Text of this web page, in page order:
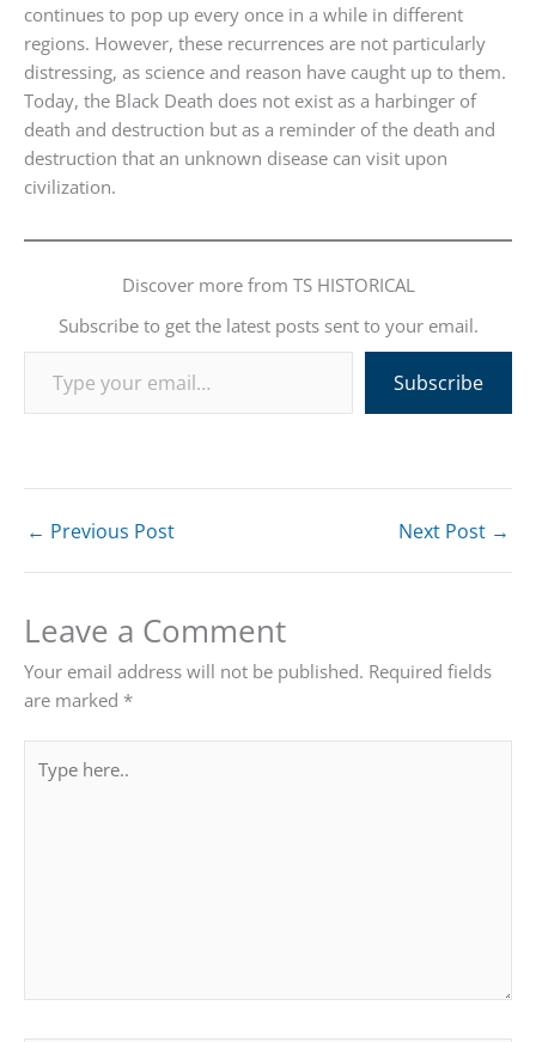
continues to pop up every once in a while in different
regions. However, these recurrences are not particularly
distressing, as science and reason have caught up to them.
Today, the Black Death does not exist as a harbinger of
death and destruction but as a reminder of the death and
destruction that an unknown disease can visit upon
civilization.
Discover more from TS HISTORICAL
Subscribe to get the latest posts sent to your email.
Type your email…
Subscribe
← Previous Post Next Post →
Leave a Comment
Your email address will not be published. Required fields
are marked *
here..